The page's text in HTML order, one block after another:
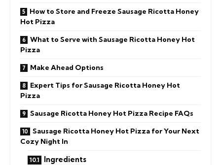
How to Store and Freeze Sausage Ricotta Honey
Hot Pizza
What to Serve with Sausage Ricotta Honey Hot
Pizza
Make Ahead Options
Expert Tips for Sausage Ricotta Honey Hot
Pizza
Sausage Ricotta Honey Hot Pizza Recipe FAQs
Sausage Ricotta Honey Hot Pizza for Your Next
Cozy Night In
Ingredients